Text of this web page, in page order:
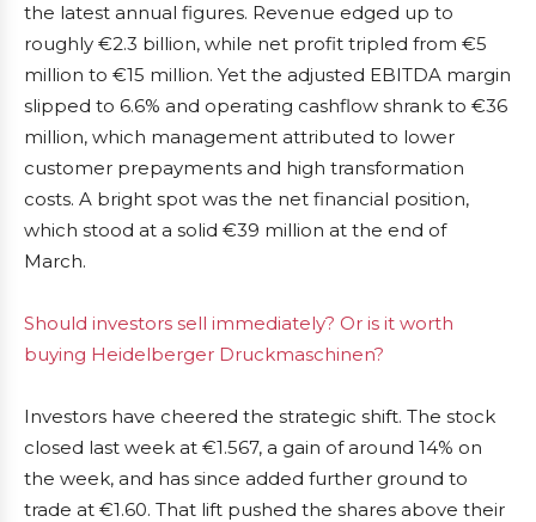
the latest annual figures. Revenue edged up to
roughly €2.3 billion, while net profit tripled from €5
million to €15 million. Yet the adjusted EBITDA margin
slipped to 6.6% and operating cashflow shrank to €36
million, which management attributed to lower
customer prepayments and high transformation
costs. A bright spot was the net financial position,
which stood at a solid €39 million at the end of
March.
Should investors sell immediately? Or is it worth
buying Heidelberger Druckmaschinen?
Investors have cheered the strategic shift. The stock
closed last week at €1.567, a gain of around 14% on
the week, and has since added further ground to
trade at €1.60. That lift pushed the shares above their